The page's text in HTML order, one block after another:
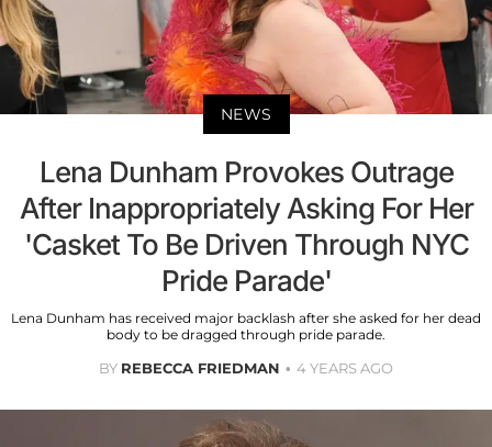
NEWS
Lena Dunham Provokes Outrage
After Inappropriately Asking For Her
'Casket To Be Driven Through NYC
Pride Parade'
Lena Dunham has received major backlash after she asked for her dead
body to be dragged through pride parade.
BY REBECCA FRIEDMAN 4 YEARS AGO